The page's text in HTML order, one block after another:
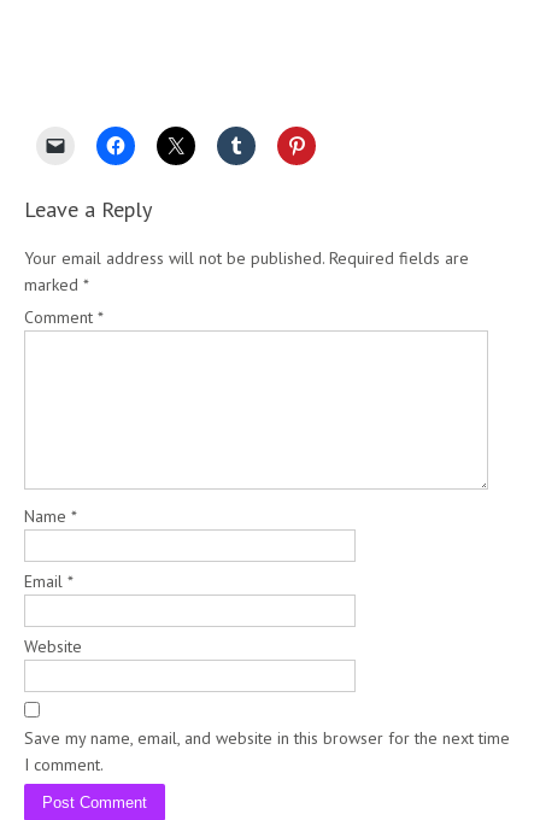
Leave a Reply
Your email address will not be published. Required fields are
marked *
Comment *
Name *
Email *
Website
Save my name, email, and website in this browser for the next time
I comment.